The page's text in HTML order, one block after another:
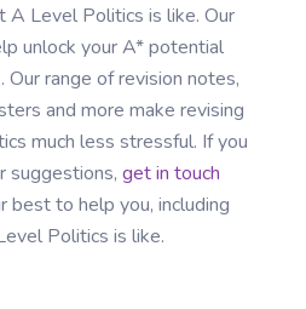
A Level Politics is like. Our
unlock your A* potential
range of revision notes,
and more make revising
much less stressful. If you
suggestions, get in touch
best to help you, including
Politics is like.